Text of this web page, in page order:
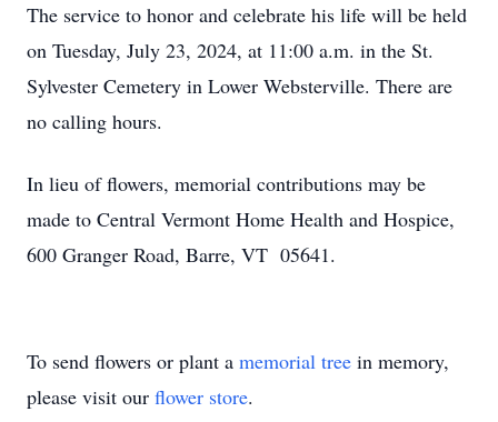
The service to honor and celebrate his life will be held
on Tuesday, July 23, 2024, at 11:00 a.m. in the St.
Sylvester Cemetery in Lower Websterville. There are
no calling hours.
In lieu of flowers, memorial contributions may be
made to Central Vermont Home Health and Hospice,
600 Granger Road, Barre, VT 05641.
To send flowers or plant a memorial tree in memory,
please visit our flower store.